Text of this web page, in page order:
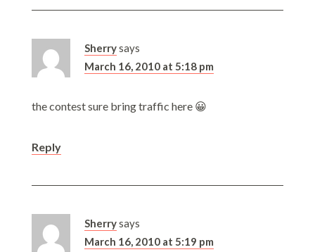
Sherrysays
March 16, 2010 at 5:18 pm
the contest sure bring traffic here 😀
Reply
Sherrysays
March 16, 2010 at 5:19 pm